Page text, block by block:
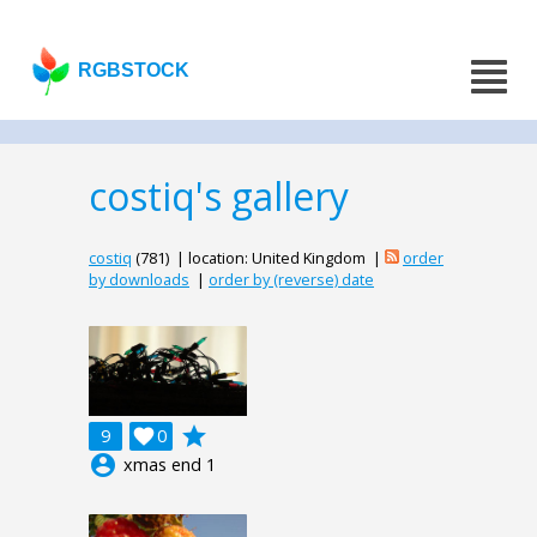
RGBSTOCK
costiq's gallery
costiq (781) | location: United Kingdom |
order
by downloads | order by (reverse) date
9 0

grade
account_circle xmas end 1